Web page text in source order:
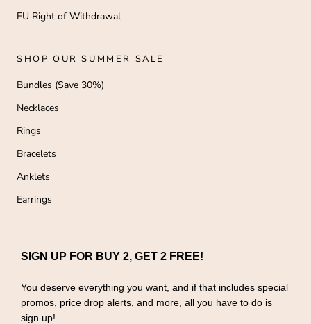
EU Right of Withdrawal
SHOP OUR SUMMER SALE
Bundles (Save 30%)
Necklaces
Rings
Bracelets
Anklets
Earrings
SIGN UP FOR BUY 2, GET 2 FREE!
You deserve everything you want, and if that includes special
promos, price drop alerts, and more, all you have to do is
sign up!